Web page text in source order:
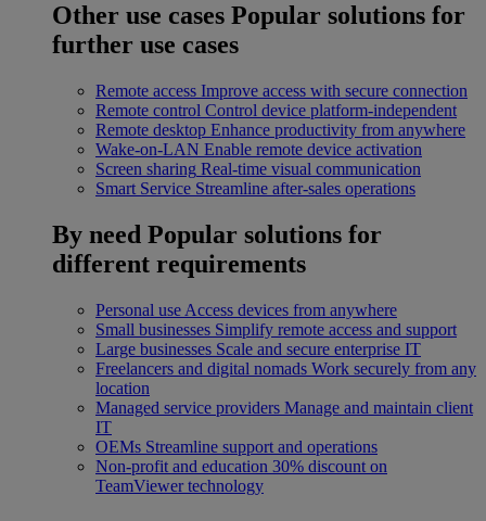
Other use cases Popular solutions for
further use cases
Remote access Improve access with secure connection
Remote control Control device platform-independent
Remote desktop Enhance productivity from anywhere
Wake-on-LAN Enable remote device activation
Screen sharing Real-time visual communication
Smart Service Streamline after-sales operations
By need Popular solutions for
different requirements
Personal use Access devices from anywhere
Small businesses Simplify remote access and support
Large businesses Scale and secure enterprise IT
Freelancers and digital nomads Work securely from any
location
Managed service providers Manage and maintain client
IT
OEMs Streamline support and operations
Non-profit and education 30% discount on
TeamViewer technology